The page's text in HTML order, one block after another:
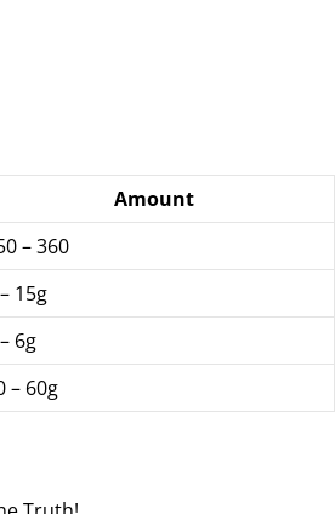
Amount
– 360
15g
6g
– 60g